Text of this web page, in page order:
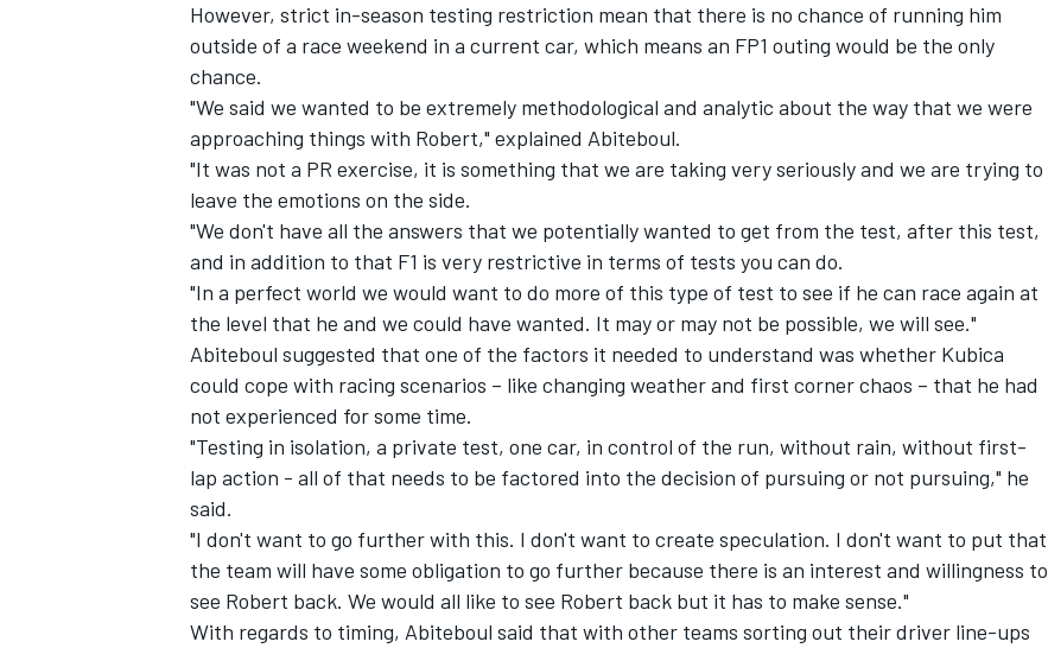
IMSA
However, strict in-season testing restriction mean that there is no chance of running him
outside of a race weekend in a current car, which means an FP1 outing would be the only
chance.
"We said we wanted to be extremely methodological and analytic about the way that we were
approaching things with Robert," explained Abiteboul.
"It was not a PR exercise, it is something that we are taking very seriously and we are trying to
leave the emotions on the side.
"We don't have all the answers that we potentially wanted to get from the test, after this test,
and in addition to that F1 is very restrictive in terms of tests you can do.
"In a perfect world we would want to do more of this type of test to see if he can race again at
the level that he and we could have wanted. It may or may not be possible, we will see."
Abiteboul suggested that one of the factors it needed to understand was whether Kubica
could cope with racing scenarios – like changing weather and first corner chaos – that he had
not experienced for some time.
"Testing in isolation, a private test, one car, in control of the run, without rain, without first-
lap action - all of that needs to be factored into the decision of pursuing or not pursuing," he
said.
"I don't want to go further with this. I don't want to create speculation. I don't want to put that
the team will have some obligation to go further because there is an interest and willingness to
see Robert back. We would all like to see Robert back but it has to make sense."
With regards to timing, Abiteboul said that with other teams sorting out their driver line-ups